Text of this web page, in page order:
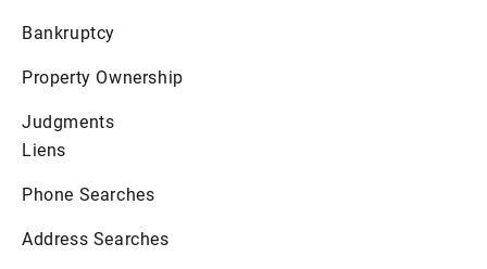
Bankruptcy
Property Ownership
Judgments
Liens
Phone Searches
Address Searches